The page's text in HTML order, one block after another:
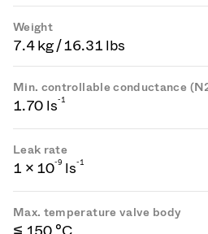
Weight
7.4 kg / 16.31 lbs
Min. controllable conductance
1.70 ls-1
Leak rate
1 × 10-9 ls-1
Max. temperature valve body